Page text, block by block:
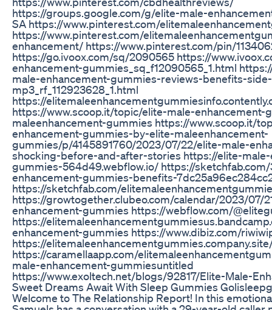
https://groups.google.com/g/elite-male-
SA https://www.pinterest.com/
https://www.pinterest.com/
enhancement/ https://www.pinterest.com/pin/
https://go.ivoox.com/sq/2090565 https://
enhancement-gummies_sq_f12090565_1.html
male-enhancement-gummies-reviews-benefits-
mp3_rf_112923628_1.html
https://
https://www.scoop.it/topic/elite-male-enhancement-
maleenhancement-gummies https://www.scoop.it/
enhancement-gummies-by-elite-maleenhancement-
gummies/p/4145891760/2023/07/22/elite-male-
shocking-before-and-after-stories https://elite-
gummies-564d49.webflow.io/ https://
enhancement-gummies-benefits-
https://sketchfab.com/
https://growtogether.clubeo.com/calendar/2023/07/
enhancement-gummies https://webflow.com/
https://
enhancement-gummies https://www.dibiz.com/
https://
https://caramellaapp.com/
male-enhancement-gummiesuntitled
https://www.exoltech.net/blogs/92817/Elite-Male-
Sweet Dreams Await With Sleep Gummies
Welcome to The Relationship Report! In this